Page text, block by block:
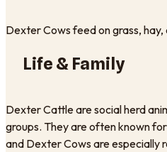
Dexter Cows feed on grass,
Life & Family
Dexter Cattle are social herd
groups. They are often known
and Dexter Cows are especially